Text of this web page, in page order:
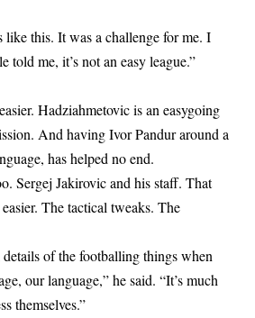
like this. It was a challenge for me. I
told me, it’s not an easy league.”
Hadziahmetovic is an easygoing
And having Ivor Pandur around a
has helped no end.
Sergej Jakirovic and his staff. That
The tactical tweaks. The
of the footballing things when
our language,” he said. “It’s much
themselves.”